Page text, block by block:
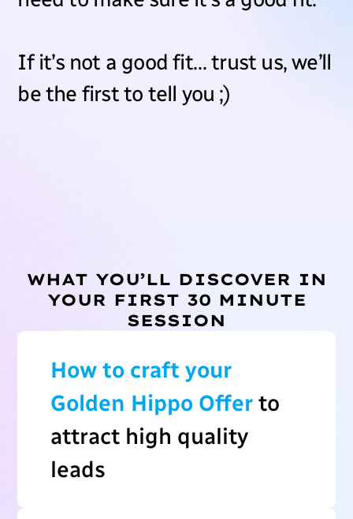
If it’s not a good fit… trust us, we’ll
be the first to tell you ;)
WHAT YOU’LL DISCOVER IN
YOUR FIRST 30 MINUTE
SESSION
How to craft your
Golden Hippo Offerto
attract high quality
leads